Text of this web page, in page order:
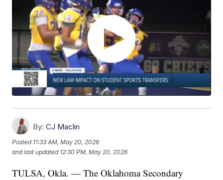
By: CJ Maclin
Posted 11:33 AM, May 20, 2026
and last updated 12:30 PM, May 20, 2026
TULSA, Okla. — The Oklahoma Secondary